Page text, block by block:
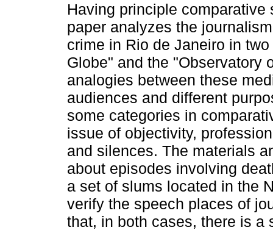
Having principle comparative
paper analyzes the
crime in Rio de Janeiro in
Globe" and the "Observatory
analogies between these
audiences and different
some categories in
issue of objectivity,
and silences. The materials
about episodes involving
a set of slums located in the
verify the speech places of
that, in both cases, there is a